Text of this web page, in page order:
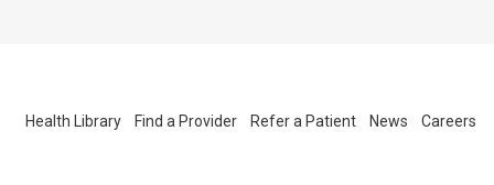
Health Library Find a Provider Refer a Patient News Careers